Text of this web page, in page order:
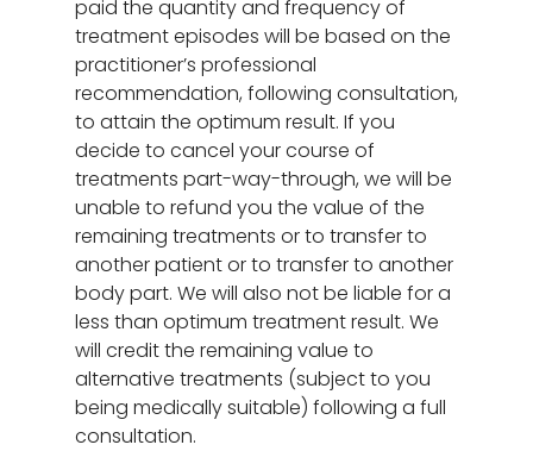
paid the quantity and frequency of
treatment episodes will be based on the
practitioner’s professional
recommendation, following consultation,
to attain the optimum result. If you
decide to cancel your course of
treatments part-way-through, we will be
unable to refund you the value of the
remaining treatments or to transfer to
another patient or to transfer to another
body part. We will also not be liable for a
less than optimum treatment result. We
will credit the remaining value to
alternative treatments (subject to you
being medically suitable) following a full
consultation.